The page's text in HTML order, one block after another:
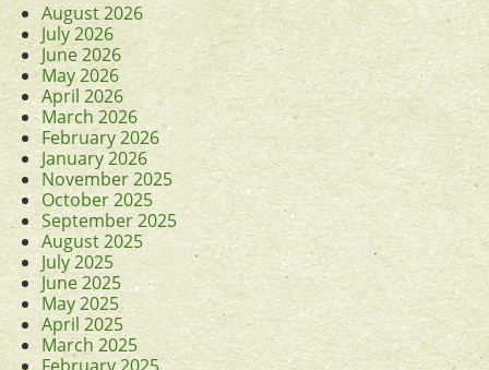
August 2026
July 2026
June 2026
May 2026
April 2026
March 2026
February 2026
January 2026
November 2025
October 2025
September 2025
August 2025
July 2025
June 2025
May 2025
April 2025
March 2025